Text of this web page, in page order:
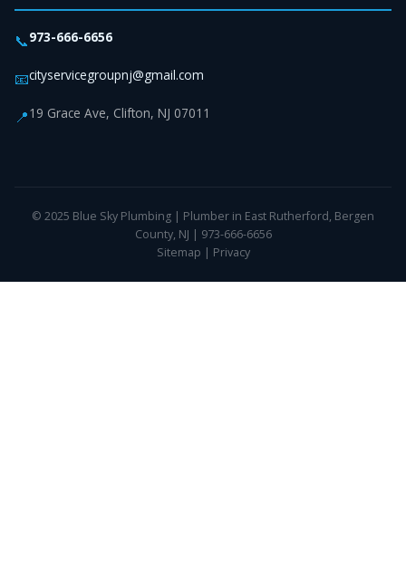
📞973-666-6656
📧cityservicegroupnj@gmail.com
📍19 Grace Ave, Clifton, NJ 07011
© 2025 Blue Sky Plumbing | Plumber in East Rutherford, Bergen
County, NJ | 973-666-6656
Sitemap | Privacy